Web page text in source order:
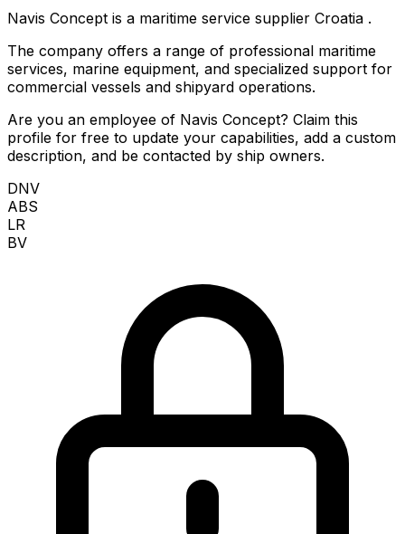
Navis Concept is a maritime service supplier Croatia .
The company offers a range of professional maritime
services, marine equipment, and specialized support for
commercial vessels and shipyard operations.
Are you an employee of Navis Concept? Claim this
profile for free to update your capabilities, add a custom
description, and be contacted by ship owners.
DNV
ABS
LR
BV